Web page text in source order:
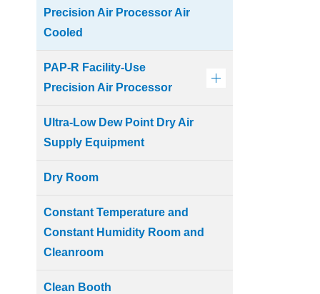
Precision Air Processor Air
Cooled
PAP-R Facility-Use
Precision Air Processor
Ultra-Low Dew Point Dry Air
Supply Equipment
Dry Room
Constant Temperature and
Constant Humidity Room and
Cleanroom
Clean Booth